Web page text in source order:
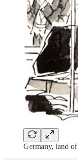
Germany, land